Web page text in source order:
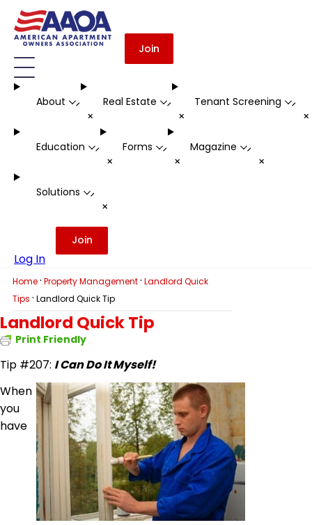
Join
About -
+
Real Estate -
+
Tenant Screening -
Education -
+
Forms -
+
Magazine -
+
Solutions -
+
Log In
Join
Home · Property Management · Landlord Quick
Tips · Landlord Quick Tip
Landlord Quick Tip
Print Friendly
Tip #207: I Can Do It Myself!
When
you
have